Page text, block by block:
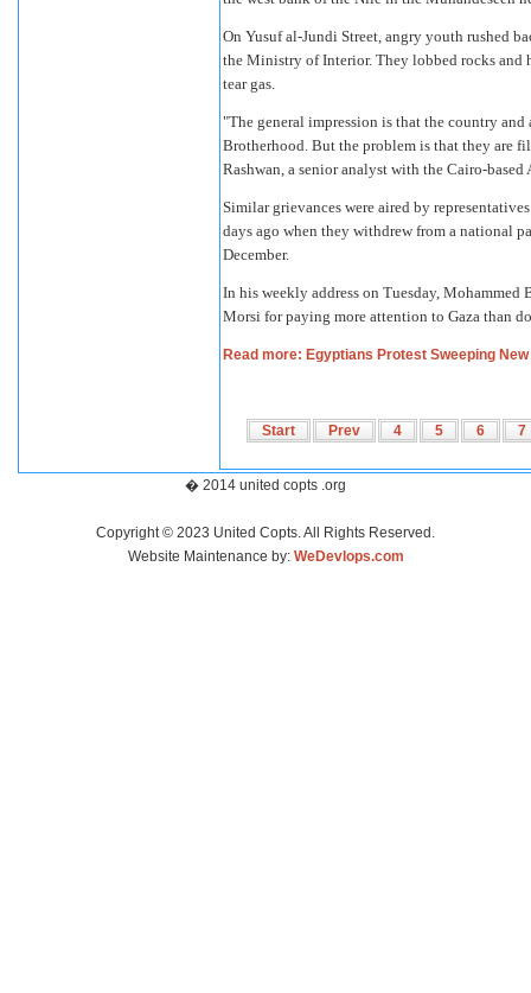
On Yusuf al-Jundi Street, angry youth rushed
the Ministry of Interior. They lobbed rocks and
tear gas.
"The general impression is that the country
Brotherhood. But the problem is that they are
Rashwan, a senior analyst with the Cairo-
Similar grievances were aired by
days ago when they withdrew from a national
December.
In his weekly address on Tuesday,
Morsi for paying more attention to Gaza than
Read more: Egyptians Protest Sweeping
Start Prev 4 5 6 7
� 2014 united copts .org
Copyright © 2023 United Copts. All Rights Reserved.
Website Maintenance by: WeDevlops.com